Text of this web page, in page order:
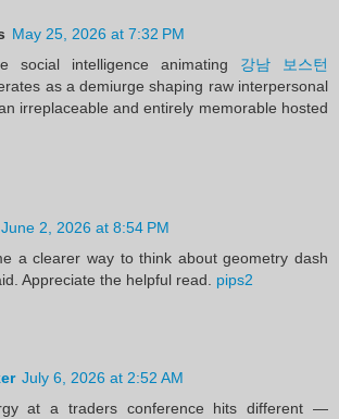
May 25, 2026 at 7:32 PM
social intelligence animating 강남 보스턴
as a demiurge shaping raw interpersonal
irreplaceable and entirely memorable hosted
June 2, 2026 at 8:54 PM
a clearer way to think about geometry dash
Appreciate the helpful read. pips2
July 6, 2026 at 2:52 AM
at a traders conference hits different —